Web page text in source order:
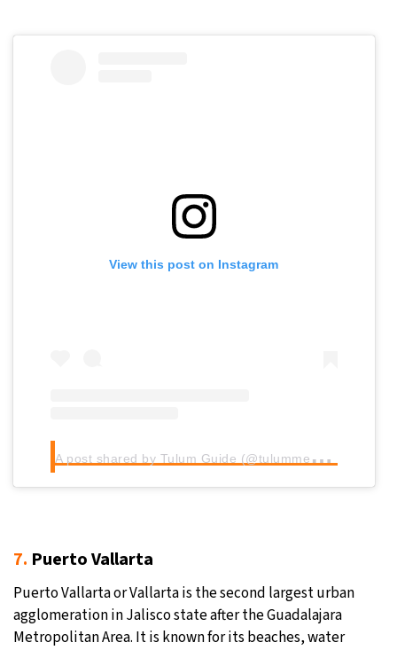
View this post on Instagram
A
post shared by Tulum Guide (@tulummexico)
7. Puerto Vallarta
Puerto Vallarta or Vallarta is the second largest urban
agglomeration in Jalisco state after the Guadalajara
Metropolitan Area. It is known for its beaches, water